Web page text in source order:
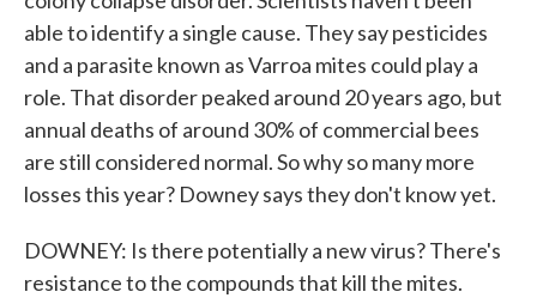
able to identify a single cause. They say pesticides
and a parasite known as Varroa mites could play a
role. That disorder peaked around 20 years ago, but
annual deaths of around 30% of commercial bees
are still considered normal. So why so many more
losses this year? Downey says they don't know yet.
DOWNEY: Is there potentially a new virus? There's
resistance to the compounds that kill the mites.